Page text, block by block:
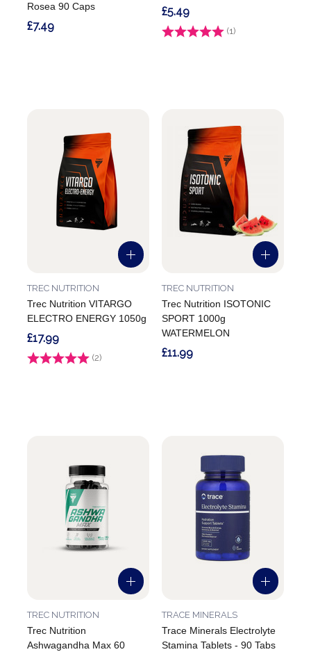
Rosea 90 Caps
£7.49 Rating: (1)
£5.49
Trec Nutrition VITARGO
ELECTRO ENERGY 1050g
TREC NUTRITION
Rating: (2) 5.0 out of 5 stars
£17.99
Trec Nutrition ISOTONIC
SPORT 1000g
WATERMELON
TREC NUTRITION
£11.99
Trec Nutrition
Ashwagandha Max 60
TREC NUTRITION
Trace Minerals Electrolyte
Stamina Tablets - 90 Tabs
TRACE MINERALS